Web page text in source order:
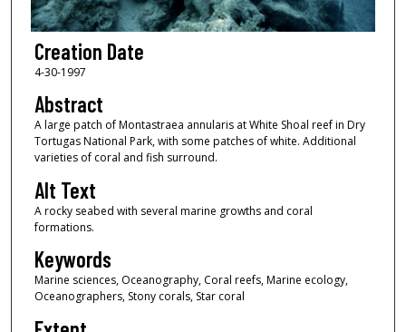
Creation Date
4-30-1997
Abstract
A large patch of Montastraea annularis at White Shoal reef in Dry
Tortugas National Park, with some patches of white. Additional
varieties of coral and fish surround.
Alt Text
A rocky seabed with several marine growths and coral
formations.
Keywords
Marine sciences, Oceanography, Coral reefs, Marine ecology,
Oceanographers, Stony corals, Star coral